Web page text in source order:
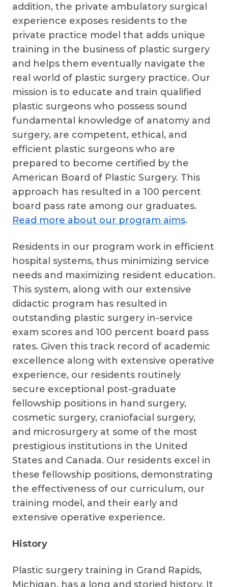
addition, the private ambulatory surgical
experience exposes residents to the
private practice model that adds unique
training in the business of plastic surgery
and helps them eventually navigate the
real world of plastic surgery practice. Our
mission is to educate and train qualified
plastic surgeons who possess sound
fundamental knowledge of anatomy and
surgery, are competent, ethical, and
efficient plastic surgeons who are
prepared to become certified by the
American Board of Plastic Surgery. This
approach has resulted in a 100 percent
board pass rate among our graduates.
Read more about our program aims.
Residents in our program work in efficient
hospital systems, thus minimizing service
needs and maximizing resident education.
This system, along with our extensive
didactic program has resulted in
outstanding plastic surgery in-service
exam scores and 100 percent board pass
rates. Given this track record of academic
excellence along with extensive operative
experience, our residents routinely
secure exceptional post-graduate
fellowship positions in hand surgery,
cosmetic surgery, craniofacial surgery,
and microsurgery at some of the most
prestigious institutions in the United
States and Canada. Our residents excel in
these fellowship positions, demonstrating
the effectiveness of our curriculum, our
training model, and their early and
extensive operative experience.
History
Plastic surgery training in Grand Rapids,
Michigan, has a long and storied history. It